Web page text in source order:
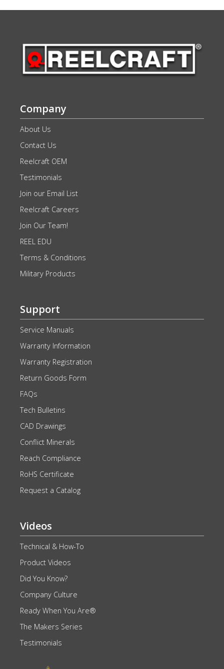
Company
About Us
Contact Us
Reelcraft OEM
Testimonials
Join our Email List
Reelcraft Careers
Join Our Team!
REEL EDU
Terms & Conditions
Military Products
Support
Service Manuals
Warranty Information
Warranty Registration
Return Goods Form
FAQs
Tech Bulletins
CAD Drawings
Conflict Minerals
Reach Compliance
RoHS Certificate
Request a Catalog
Videos
Technical & How-To
Product Videos
Did You Know?
Company Culture
Ready When You Are®
The Makers Series
Testimonials